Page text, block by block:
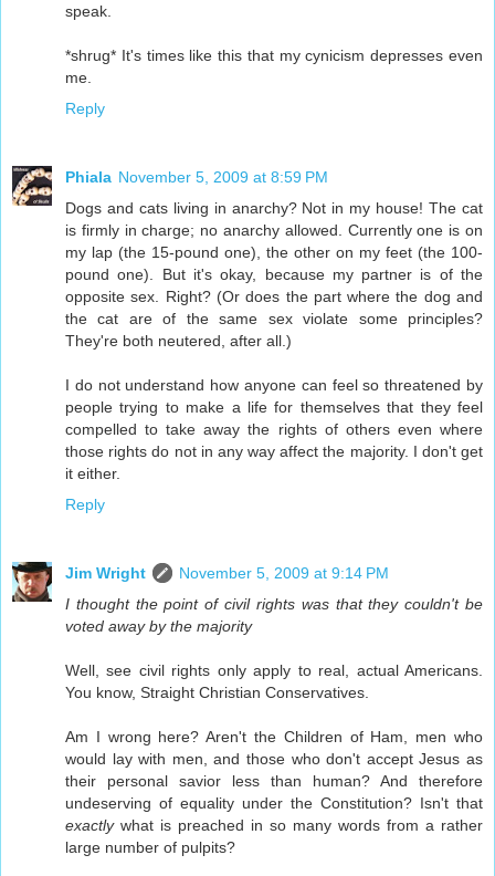
speak.
*shrug* It's times like this that my cynicism depresses even
me.
Reply
Phiala November 5, 2009 at 8:59 PM
Dogs and cats living in anarchy? Not in my house! The cat
is firmly in charge; no anarchy allowed. Currently one is on
my lap (the 15-pound one), the other on my feet (the 100-
pound one). But it's okay, because my partner is of the
opposite sex. Right? (Or does the part where the dog and
the cat are of the same sex violate some principles?
They're both neutered, after all.)
I do not understand how anyone can feel so threatened by
people trying to make a life for themselves that they feel
compelled to take away the rights of others even where
those rights do not in any way affect the majority. I don't get
it either.
Reply
Jim Wright
November 5, 2009 at 9:14 PM
I thought the point of civil rights was that they couldn't be
voted away by the majority
Well, see civil rights only apply to real, actual Americans.
You know, Straight Christian Conservatives.
Am I wrong here? Aren't the Children of Ham, men who
would lay with men, and those who don't accept Jesus as
their personal savior less than human? And therefore
undeserving of equality under the Constitution? Isn't that
exactlywhat is preached in so many words from a rather
large number of pulpits?